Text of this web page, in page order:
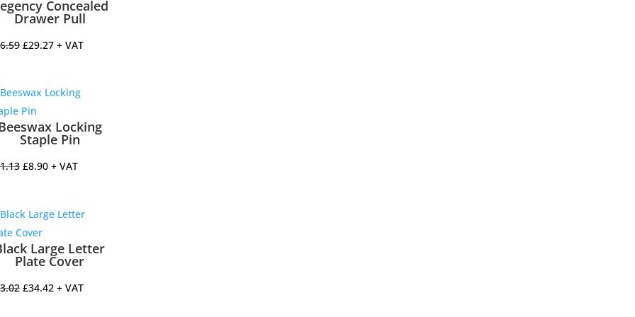
Concealed
Drawer Pull
Original
£36.59.
£29.27Current
£29.27.
+ VAT
Locking
Staple Pin
Original
£11.13.
£8.90Current
£8.90.
+ VAT
Large Letter
Plate Cover
Original
£34.42Current
+ VAT